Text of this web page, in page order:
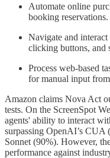
Automate online
booking reservations.
Navigate and
clicking buttons, and
Process web-based
for manual input from
Amazon claims Nova Act
tests. On the ScreenSpot
agents' ability to interact
surpassing OpenAI’s CUA
Sonnet (90%). However,
performance against